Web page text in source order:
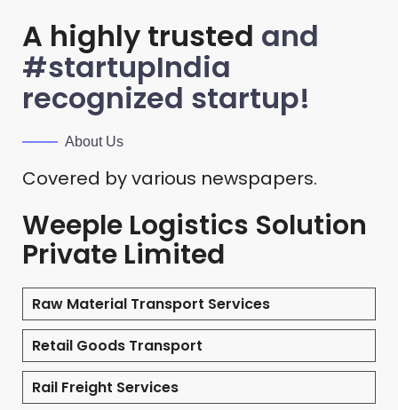
A highly trusted and
#startupIndia
recognized startup!
About Us
Covered by various newspapers.
Weeple Logistics Solution
Private Limited
Raw Material Transport Services
Retail Goods Transport
Rail Freight Services